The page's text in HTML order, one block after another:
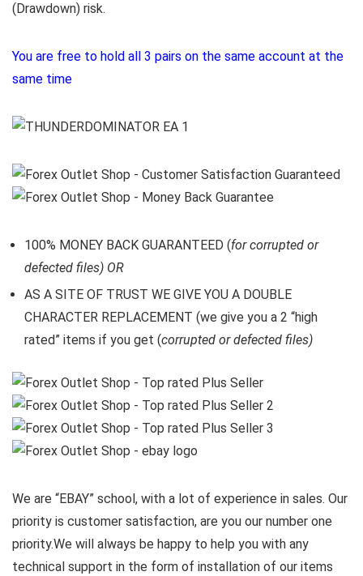
(Drawdown) risk.
You are free to hold all 3 pairs on the same account at the
same time
100% MONEY BACK GUARANTEED (for corrupted or
defected files) OR
AS A SITE OF TRUST WE GIVE YOU A DOUBLE
CHARACTER REPLACEMENT (we give you a 2 “high
rated” items if you get (corrupted or defected files)
We are “EBAY” school, with a lot of experience in sales. Our
priority is customer satisfaction, are you our number one
priority.We will always be happy to help you with any
technical support in the form of installation of our items